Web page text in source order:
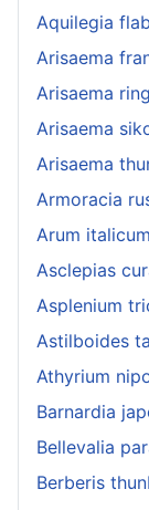
Aquilegia
Arisaema
Arisaema
Arisaema
Arisaema
Armoracia
Arum
Asclepias
Asplenium
Astilboides
Athyrium
Barnardia
Bellevalia
Berberis